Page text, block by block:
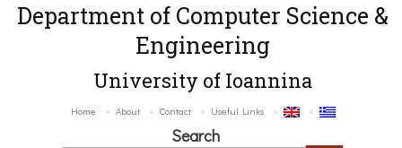
Department of Computer Science &
Engineering
University of Ioannina
Home About Contact Useful Links
Search